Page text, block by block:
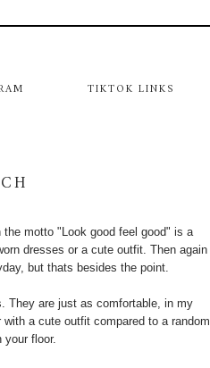
TIKTOK LINKS
motto "Look good feel good" is a
dresses or a cute outfit. Then again
but thats besides the point.
They are just as comfortable, in my
a cute outfit compared to a random
floor.